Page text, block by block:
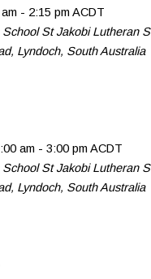
- 2:15 pm ACDT
SchoolSt Jakobi Lutheran
Lyndoch, South Australia
am - 3:00 pm ACDT
SchoolSt Jakobi Lutheran
Lyndoch, South Australia